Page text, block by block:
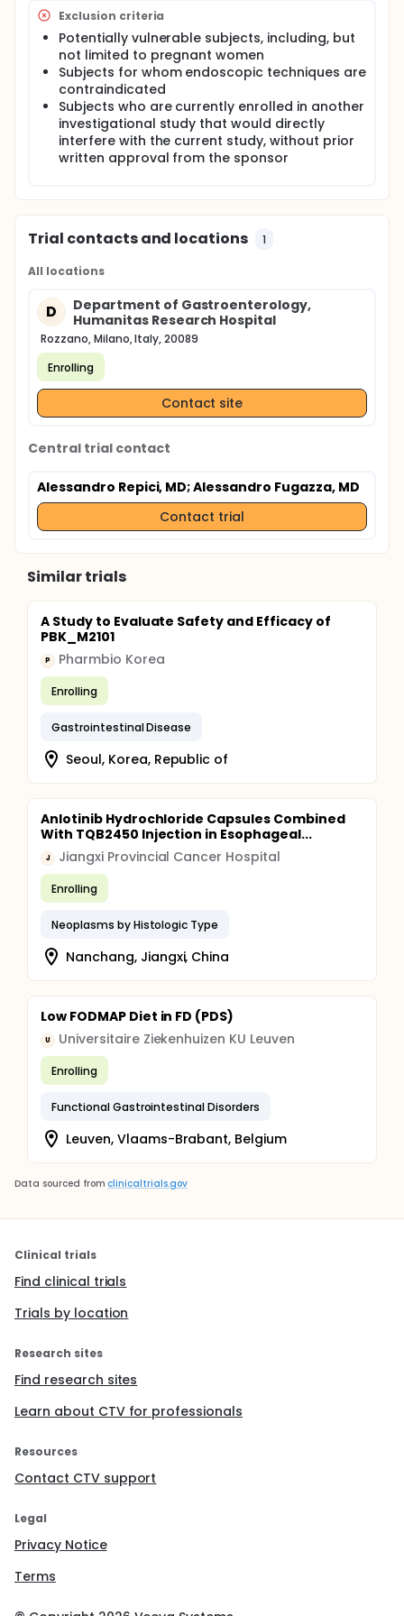
recommendation suggesting to develope a newly
designed duodenoscopes. On one hand, a way is to
generate duodenoscope with disposable
components, such as a one-use end cap, which can
be removed and allow access to the components
of the elevator and other areas of the
duodenoscope for reprocessing. On the other hand,
an alternative is to produce a fully disposable
single-use duodenoscope. The evident advantage
of a single use duodenoscope, over disposable
components, is that it completely eliminates the
of transmitting microbial infection from patient to
Exclusion criteria
Potentially vulnerable subjects, including, but
not limited to pregnant women
Subjects for whom endoscopic techniques are
contraindicated
Subjects who are currently enrolled in another
investigational study that would directly
interfere with the current study, without prior
written approval from the sponsor
Trial contacts and locations 1
All locations
D
Department of Gastroenterology,
Humanitas Research Hospital
Rozzano, Milano, Italy, 20089
Enrolling
Contact site
Central trial contact
Alessandro Repici, MD; Alessandro Fugazza, MD
Contact trial
Similar trials
A Study to Evaluate Safety and Efficacy of
PBK_M2101
P Pharmbio Korea
Enrolling
Gastrointestinal Disease
Seoul, Korea, Republic of
Anlotinib Hydrochloride Capsules Combined
With TQB2450 Injection in Esophageal...
J Jiangxi Provincial Cancer Hospital
Enrolling
Neoplasms by Histologic Type
Nanchang, Jiangxi, China
Low FODMAP Diet in FD (PDS)
U Universitaire Ziekenhuizen KU Leuven
Enrolling
Functional Gastrointestinal Disorders
Leuven, Vlaams-Brabant, Belgium
Data sourced from clinicaltrials.gov
Clinical trials
Find clinical trials
Trials by location
Research sites
Find research sites
Learn about CTV for professionals
Resources
Contact CTV support
Legal
Privacy Notice
Terms